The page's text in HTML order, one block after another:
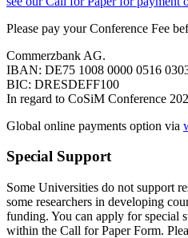
Please pay your Conference Fee
Commerzbank AG.
IBAN: DE75 1008 0000 0516
BIC: DRESDEFF100
In regard to CoSiM Conference
Global online payments option via
Special Support
Some Universities do not support
some researchers in developing
funding. You can apply for special
within the Call for Paper Form.